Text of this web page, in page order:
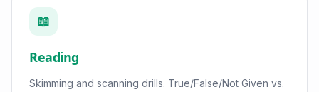
📖
Reading
Skimming and scanning drills. True/False/Not Given vs.